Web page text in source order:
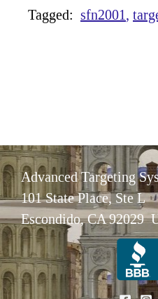
Tagged: sfn2001
Advanced Targeting
101 State Place, Ste L
Escondido, CA 92029